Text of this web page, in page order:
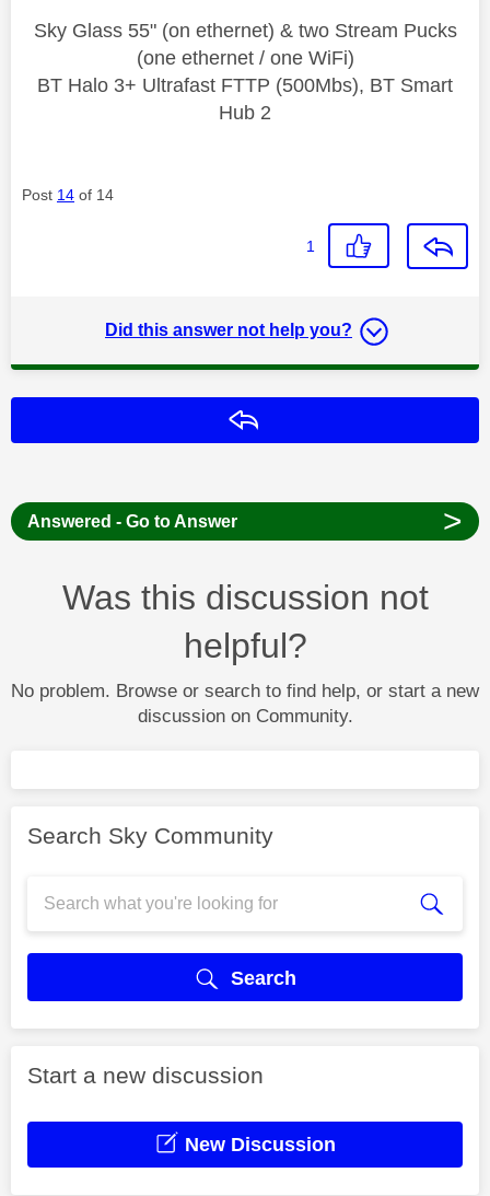
Sky Glass 55" (on ethernet) & two Stream Pucks
(one ethernet / one WiFi)
BT Halo 3+ Ultrafast FTTP (500Mbs), BT Smart
Hub 2
Post 14 of 14
1
Did this answer not help you?
Answered - Go to Answer >
Was this discussion not
helpful?
No problem. Browse or search to find help, or start a new
discussion on Community.
Search Sky Community
Search
Start a new discussion
New Discussion